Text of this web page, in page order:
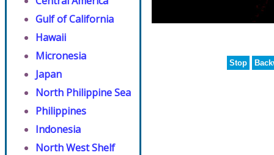
Gulf of California
Hawaii
Micronesia
Japan
North Philippine Sea
Philippines
Indonesia
North West Shelf
Stop